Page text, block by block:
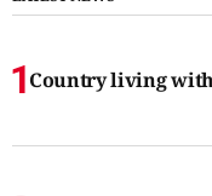
Country living